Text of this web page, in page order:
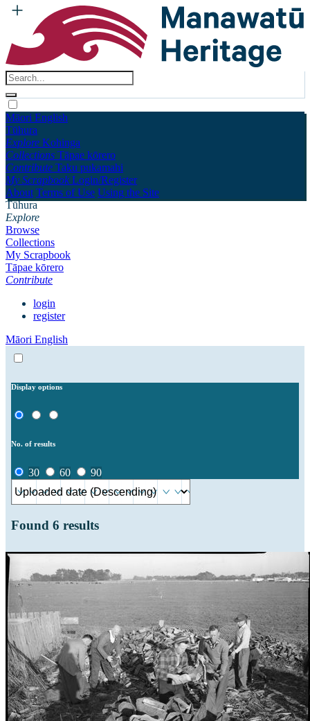
Māori English
Tūhura
Explore Kohinga
Collections Tāpae kōrero
Contribute Taku pukamahi
My Scrapbook Login/Register
About Terms of Use Using the Site
Tūhura
Explore
Browse
Collections
My Scrapbook
Tāpae kōrero
Contribute
login
register
Māori English
Display options
No. of results
30 60 90
Found 6 results